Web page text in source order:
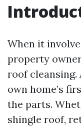
When it
property
roof
own home’s
the parts.
shingle roof,